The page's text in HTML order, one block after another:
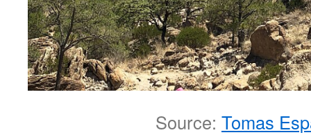
Source: Tomas